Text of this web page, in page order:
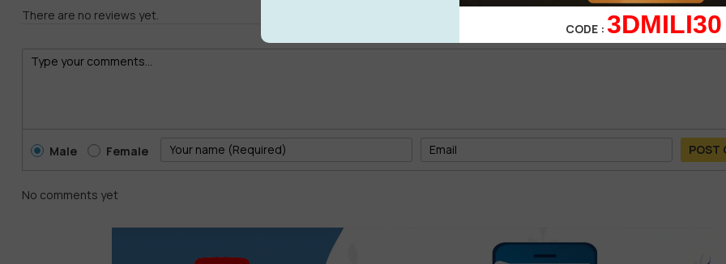
There are no reviews yet.
Male Female POST
No comments yet
CODE : 3DMILI30